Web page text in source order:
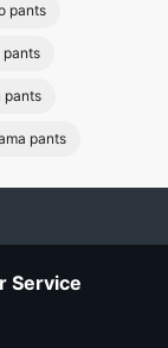
pants
pants
pants
Service